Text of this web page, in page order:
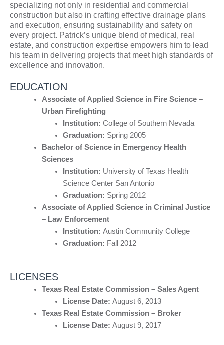
specializing not only in residential and commercial
construction but also in crafting effective drainage plans
and execution, ensuring sustainability and safety on
every project. Patrick’s unique blend of medical, real
estate, and construction expertise empowers him to lead
his team in delivering projects that meet high standards of
excellence and innovation.
EDUCATION
Associate of Applied Science in Fire Science –
Urban Firefighting
Institution: College of Southern Nevada
Graduation: Spring 2005
Bachelor of Science in Emergency Health
Sciences
Institution: University of Texas Health
Science Center San Antonio
Graduation: Spring 2012
Associate of Applied Science in Criminal Justice
– Law Enforcement
Institution: Austin Community College
Graduation: Fall 2012
LICENSES
Texas Real Estate Commission – Sales Agent
License Date: August 6, 2013
Texas Real Estate Commission – Broker
License Date: August 9, 2017